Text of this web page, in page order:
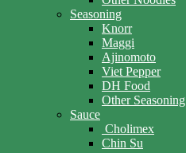
Seasoning
Knorr
Maggi
Ajinomoto
Viet Pepper
DH Food
Other Seasoning
Sauce
Cholimex
Chin Su